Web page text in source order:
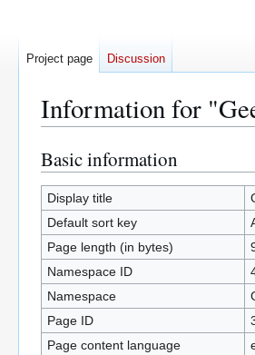
Information for
Jump
to
navigation
Jump
to
search
Basic information
Display title
Default sort key
Page length (in bytes)
Namespace ID
Namespace
Page ID
Page content language
Project page Discussion